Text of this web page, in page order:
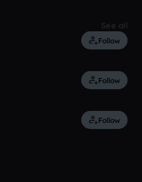
See all
Follow
Follow
Follow